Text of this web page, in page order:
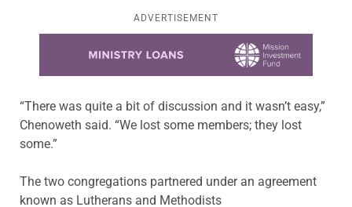
ADVERTISEMENT
“There was quite a bit of discussion and it wasn’t easy,”
Chenoweth said. “We lost some members; they lost
some.”
The two congregations partnered under an agreement
known as Lutherans and Methodists